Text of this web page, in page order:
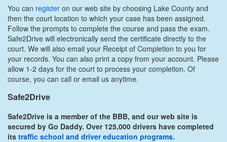
You can register on our web site by choosing Lake County and
then the court location to which your case has been assigned.
Follow the prompts to complete the course and pass the exam.
Safe2Drive will electronically send the certificate directly to the
court. We will also email your Receipt of Completion to you for
your records. You can also print a copy from your account. Please
allow 1-2 days for the court to process your completion. Of
course, you can call or email us anytime.
Safe2Drive
Safe2Drive is a member of the BBB, and our web site is
secured by Go Daddy. Over 125,000 drivers have completed
its traffic school and driver education programs.